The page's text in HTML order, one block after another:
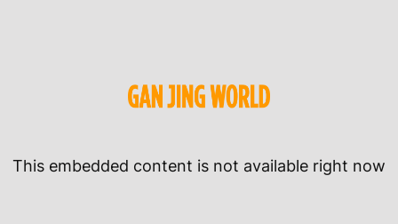
This embedded content is not available right now